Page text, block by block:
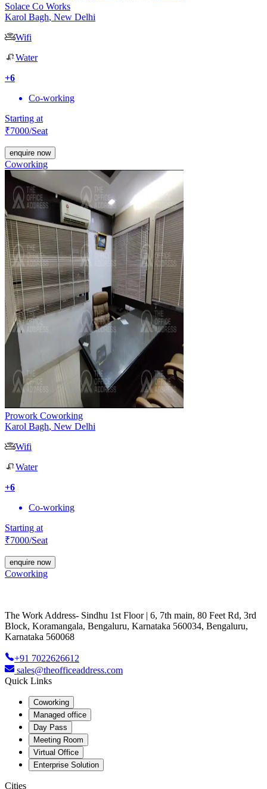
Solace Co Works
Karol Bagh, New Delhi
Wifi
Water
+6
Co-working
Starting at
₹7000/Seat
enquire now
Coworking
Prowork Coworking
Karol Bagh, New Delhi
Wifi
Water
+6
Co-working
Starting at
₹7000/Seat
enquire now
Coworking
The Work Address- Sindhu 1st Floor | 6, 7th main, 80 Feet Rd, 3rd
Block, Koramangala, Bengaluru, Karnataka 560034, Bengaluru,
Karnataka 560068
+91 7022626612
sales@theofficeaddress.com
Quick Links
Coworking
Managed office
Day Pass
Meeting Room
Virtual Office
Enterprise Solution
Cities